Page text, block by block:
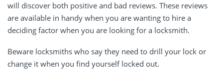
will discover both positive and bad reviews. These reviews
are available in handy when you are wanting to hire a
deciding factor when you are looking for a locksmith.
Beware locksmiths who say they need to drill your lock or
change it when you find yourself locked out.